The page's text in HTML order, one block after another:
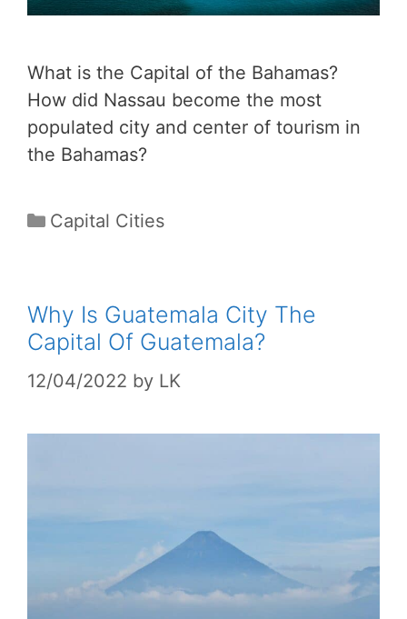
What is the Capital of the Bahamas?
How did Nassau become the most
populated city and center of tourism in
the Bahamas?
Categories
Capital Cities
Why Is Guatemala City The
Capital Of Guatemala?
12/04/2022 by LK